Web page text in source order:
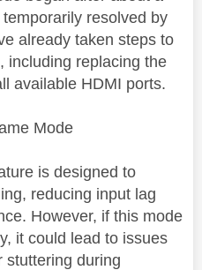
resolved by
already taken steps to
including replacing the
available HDMI ports.
Mode
is designed to
reducing input lag
However, if this mode
it could lead to issues
stuttering during